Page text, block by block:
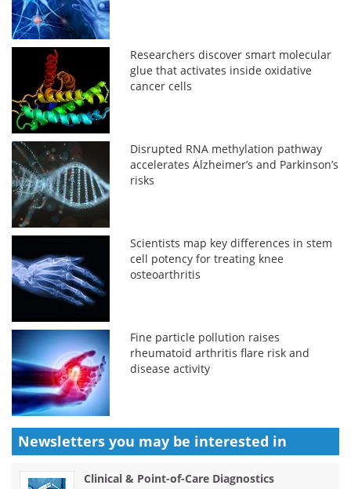
Researchers discover smart molecular
glue that activates inside oxidative
cancer cells
Disrupted RNA methylation pathway
accelerates Alzheimer’s and Parkinson’s
risks
Scientists map key differences in stem
cell potency for treating knee
osteoarthritis
Fine particle pollution raises
rheumatoid arthritis flare risk and
disease activity
Newsletters you may be interested in
Clinical & Point-of-Care Diagnostics